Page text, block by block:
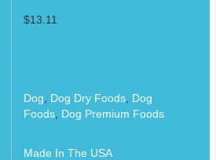
$13.11
Dog Dog Dry Foods, Dog
Foods, Dog Premium Foods
Made In The USA